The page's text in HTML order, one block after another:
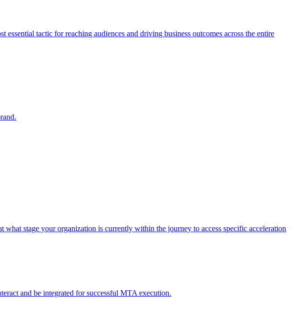
tactic for reaching audiences and driving business outcomes across the entire
stage your organization is currently within the journey to access specific acceleration
and be integrated for successful MTA execution.